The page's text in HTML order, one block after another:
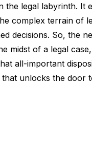
the legal labyrinth. It
complex terrain of
decisions. So, the
midst of a legal
all-important
unlocks the door